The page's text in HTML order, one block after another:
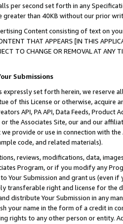
per second set forth in any
greater than 40KB without our prior
Content consisting of text on
THAT APPEARS [IN THIS
TO CHANGE OR REMOVAL AT
Submissions
expressly set forth herein, we
of this License or otherwise, acquire
API, PA API, Data Feeds,
the Associates Site, our and our
provide or use in connection with
code, and related materials).
reviews, modifications, data,
Program, or if you modify any
Your Submission and grant us (even
transferable right and license for
distribute Your Submission in any
your name in the form of a credit in
rights to any other person or entity.